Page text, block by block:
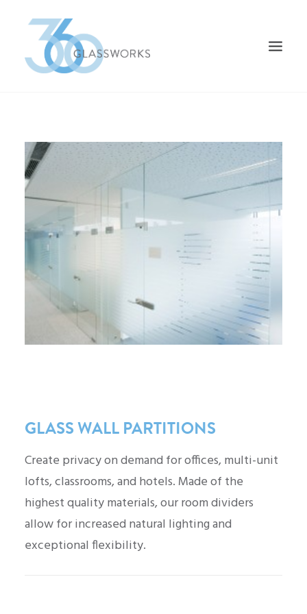
TYPES OF GLASS
CONTACT US
GLASS WALL PARTITIONS
Create privacy on demand for offices, multi-unit
lofts, classrooms, and hotels. Made of the
highest quality materials, our room dividers
allow for increased natural lighting and
exceptional flexibility.